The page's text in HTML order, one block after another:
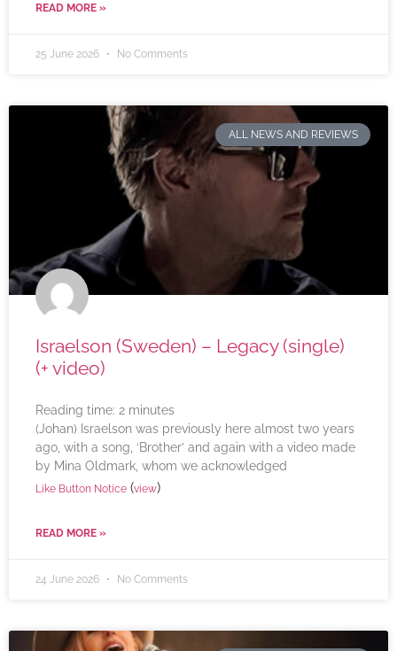
READ MORE »
25 June 2026 No Comments
ALL NEWS AND REVIEWS
Israelson (Sweden) – Legacy (single)
(+ video)
Reading time: 2 minutes
(Johan) Israelson was previously here almost two years
ago, with a song, ‘Brother’ and again with a video made
by Mina Oldmark, whom we acknowledged
Like Button Notice (view)
READ MORE »
24 June 2026 No Comments